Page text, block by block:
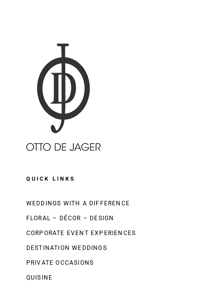
QUICK LINKS
WEDDINGS WITH A DIFFERENCE
FLORAL – DÉCOR – DESIGN
CORPORATE EVENT EXPERIENCES
DESTINATION WEDDINGS
PRIVATE OCCASIONS
QUISINE